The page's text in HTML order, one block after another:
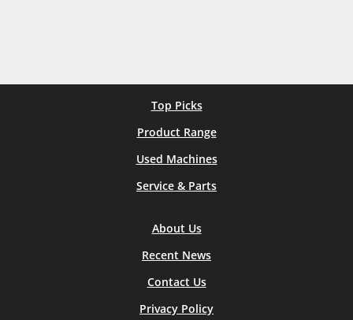
Top Picks
Product Range
Used Machines
Service & Parts
About Us
Recent News
Contact Us
Privacy Policy